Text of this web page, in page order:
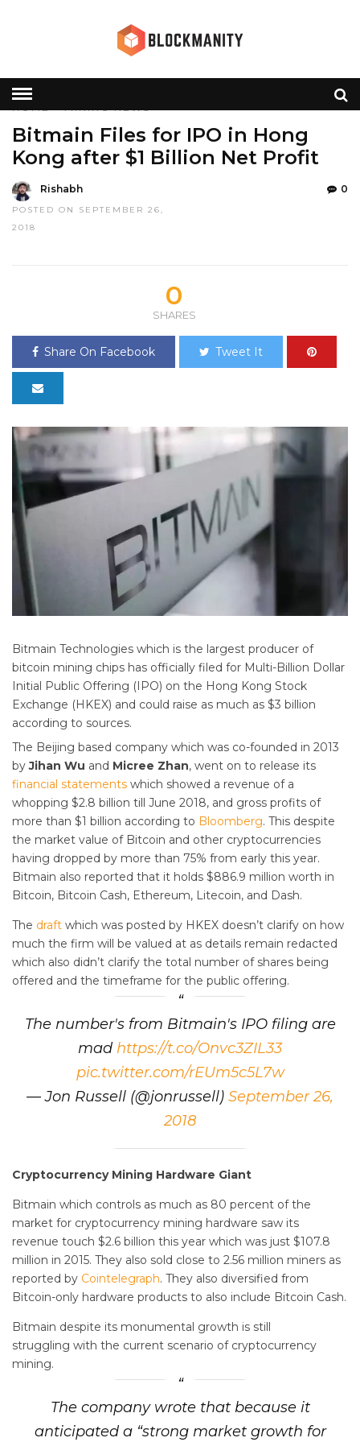
HOME»MINING NEWS
Bitmain Files for IPO in Hong
Kong after $1 Billion Net Profit
Rishabh
POSTED ON SEPTEMBER 26,
2018
0
0
SHARES
Share On Facebook Tweet It
Bitmain Technologies which is the largest producer of
bitcoin mining chips has officially filed for Multi-Billion Dollar
Initial Public Offering (IPO) on the Hong Kong Stock
Exchange (HKEX) and could raise as much as $3 billion
according to sources.
The Beijing based company which was co-founded in 2013
byJihan Wu and Micree Zhan, went on to release its
financial statements which showed a revenue of a
whopping $2.8 billion till June 2018, and gross profits of
more than $1 billion according to Bloomberg. This despite
the market value of Bitcoin and other cryptocurrencies
having dropped by more than 75% from early this year.
Bitmain also reported that it holds $886.9 million worth in
Bitcoin, Bitcoin Cash, Ethereum, Litecoin, and Dash.
The draft which was posted by HKEX doesn’t clarify on how
much the firm will be valued at as details remain redacted
which also didn’t clarify the total number of shares being
offered and the timeframe for the public offering.
The number's from Bitmain's IPO filing are
mad https://t.co/Onvc3ZIL33
pic.twitter.com/rEUm5c5L7w
— Jon Russell (@jonrussell) September 26,
2018
Cryptocurrency Mining Hardware Giant
Bitmain which controls as much as 80 percent of the
market for cryptocurrency mining hardware saw its
revenue touch $2.6 billion this year which was just $107.8
million in 2015. They also sold close to 2.56 million miners as
reported by Cointelegraph. They also diversified from
Bitcoin-only hardware products to also include Bitcoin Cash.
Bitmain despite its monumental growth is still
struggling with the current scenario of cryptocurrency
mining.
The company wrote that because it
anticipated a “strong market growth for